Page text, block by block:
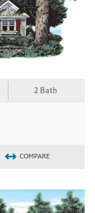
2 Bath
COMPARE